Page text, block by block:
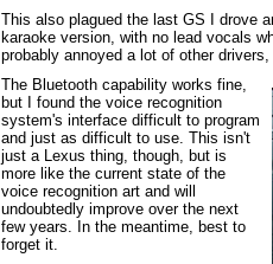
This also plagued the last GS I drove
karaoke version, with no lead vocals
probably annoyed a lot of other
The Bluetooth capability works fine,
but I found the voice recognition
system's interface difficult to program
and just as difficult to use. This isn't
just a Lexus thing, though, but is
more like the current state of the
voice recognition art and will
undoubtedly improve over the next
few years. In the meantime, best to
forget it.